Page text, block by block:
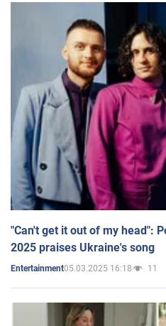
"Can't get it out of my head":
2025 praises Ukraine's song
Entertainment05.03.2025 16:18 11